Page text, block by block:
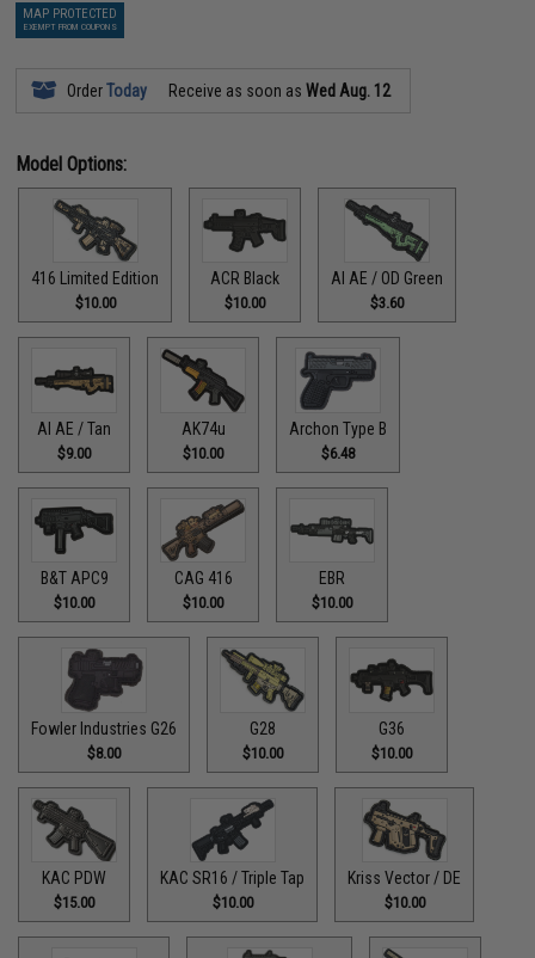
MAP PROTECTED
EXEMPT FROM COUPONS
OrderToday Receive as soon asWed Aug. 12
Model Options:
416 Limited Edition
$10.00
ACR Black
$10.00
AI AE / OD Green
$3.60
AI AE / Tan
$9.00
AK74u
$10.00
Archon Type B
$6.48
B&T APC9
$10.00
CAG 416
$10.00
EBR
$10.00
Fowler Industries G26
$8.00
G28
$10.00
G36
$10.00
KAC PDW
$15.00
KAC SR16 / Triple Tap
$10.00
Kriss Vector / DE
$10.00